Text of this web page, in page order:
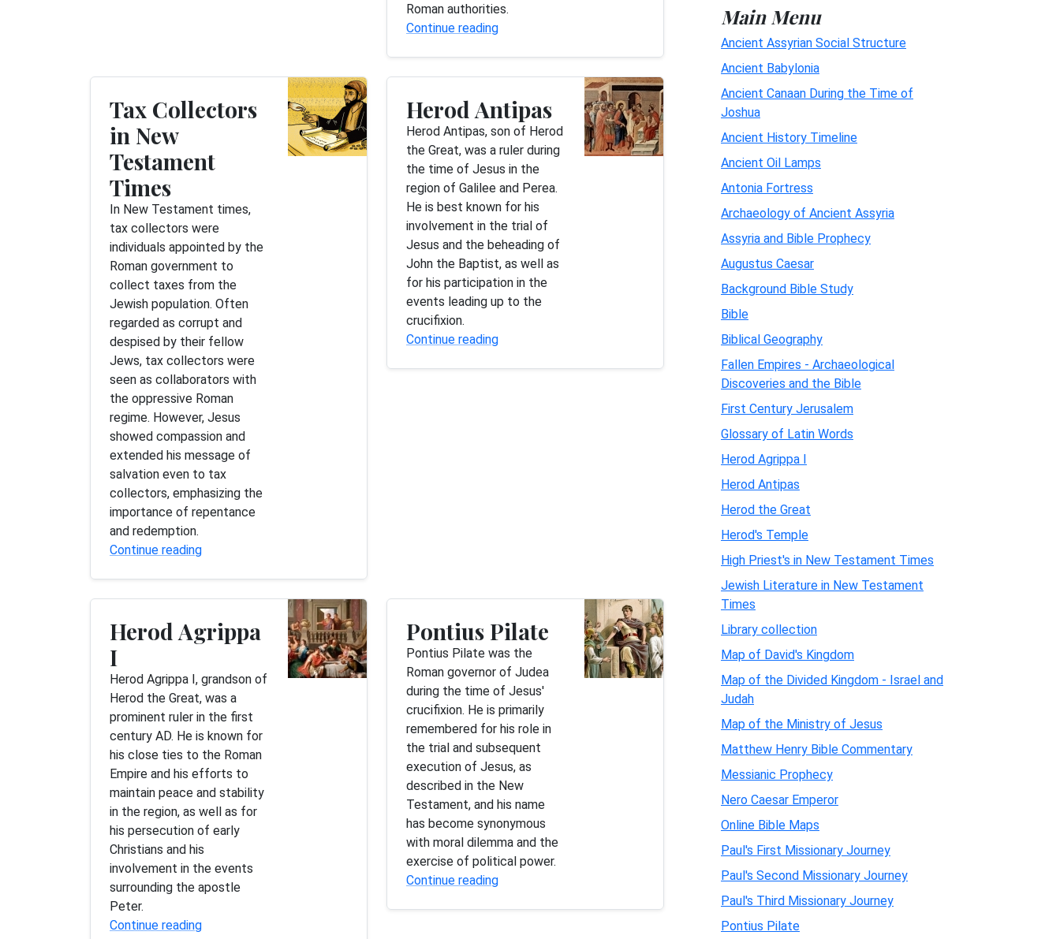
Roman authorities.
Continue reading
Tax Collectors
in New
Testament
Times
In New Testament times,
tax collectors were
individuals appointed by the
Roman government to
collect taxes from the
Jewish population. Often
regarded as corrupt and
despised by their fellow
Jews, tax collectors were
seen as collaborators with
the oppressive Roman
regime. However, Jesus
showed compassion and
extended his message of
salvation even to tax
collectors, emphasizing the
importance of repentance
and redemption.
Continue reading
Herod Antipas
Herod Antipas, son of Herod
the Great, was a ruler during
the time of Jesus in the
region of Galilee and Perea.
He is best known for his
involvement in the trial of
Jesus and the beheading of
John the Baptist, as well as
for his participation in the
events leading up to the
crucifixion.
Continue reading
Herod Agrippa
I
Herod Agrippa I, grandson of
Herod the Great, was a
prominent ruler in the first
century AD. He is known for
his close ties to the Roman
Empire and his efforts to
maintain peace and stability
in the region, as well as for
his persecution of early
Christians and his
involvement in the events
surrounding the apostle
Peter.
Continue reading
Pontius Pilate
Pontius Pilate was the
Roman governor of Judea
during the time of Jesus'
crucifixion. He is primarily
remembered for his role in
the trial and subsequent
execution of Jesus, as
described in the New
Testament, and his name
has become synonymous
with moral dilemma and the
exercise of political power.
Continue reading
Main Menu
Ancient Assyrian Social Structure
Ancient Babylonia
Ancient Canaan During the Time of
Joshua
Ancient History Timeline
Ancient Oil Lamps
Antonia Fortress
Archaeology of Ancient Assyria
Assyria and Bible Prophecy
Augustus Caesar
Background Bible Study
Bible
Biblical Geography
Fallen Empires - Archaeological
Discoveries and the Bible
First Century Jerusalem
Glossary of Latin Words
Herod Agrippa I
Herod Antipas
Herod the Great
Herod's Temple
High Priest's in New Testament Times
Jewish Literature in New Testament
Times
Library collection
Map of David's Kingdom
Map of the Divided Kingdom - Israel and
Judah
Map of the Ministry of Jesus
Matthew Henry Bible Commentary
Messianic Prophecy
Nero Caesar Emperor
Online Bible Maps
Paul's First Missionary Journey
Paul's Second Missionary Journey
Paul's Third Missionary Journey
Pontius Pilate